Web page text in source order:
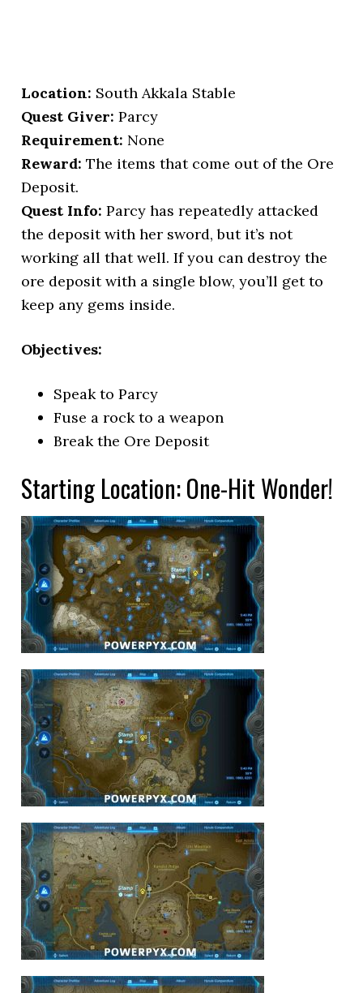
Location: South Akkala Stable
Quest Giver: Parcy
Requirement: None
Reward: The items that come out of the Ore
Deposit.
Quest Info: Parcy has repeatedly attacked
the deposit with her sword, but it’s not
working all that well. If you can destroy the
ore deposit with a single blow, you’ll get to
keep any gems inside.
Objectives:
Speak to Parcy
Fuse a rock to a weapon
Break the Ore Deposit
Starting Location: One-Hit Wonder!